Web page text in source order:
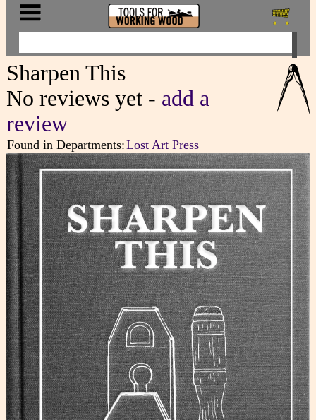
Sharpen This
No reviews yet - add a
review
Found in Departments:Lost Art Press